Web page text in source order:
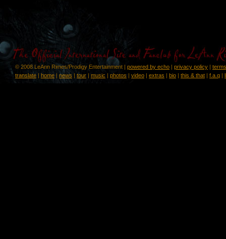
© 2008 LeAnn Rimes/Prodigy Entertainment | powered by echo | privacy policy |
translate | home| news | tour | music | photos | video | extras | bio | this & that | f.a.q |